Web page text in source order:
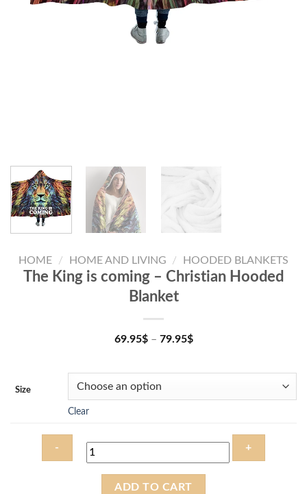
HOME / HOME AND LIVING / HOODED BLANKETS
The King is coming – Christian Hooded
Blanket
69.95$– 79.95$
Size
Clear
ADD TO CART